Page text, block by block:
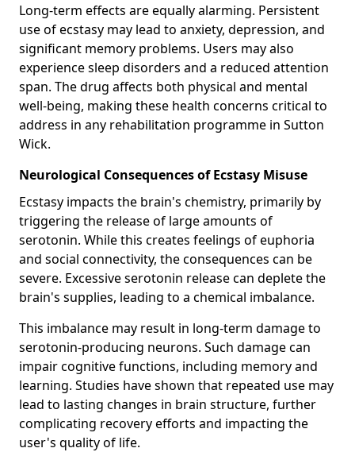
Long-term effects are equally alarming. Persistent
use of ecstasy may lead to anxiety, depression, and
significant memory problems. Users may also
experience sleep disorders and a reduced attention
span. The drug affects both physical and mental
well-being, making these health concerns critical to
address in any rehabilitation programme in Sutton
Wick.
Neurological Consequences of Ecstasy Misuse
Ecstasy impacts the brain's chemistry, primarily by
triggering the release of large amounts of
serotonin. While this creates feelings of euphoria
and social connectivity, the consequences can be
severe. Excessive serotonin release can deplete the
brain's supplies, leading to a chemical imbalance.
This imbalance may result in long-term damage to
serotonin-producing neurons. Such damage can
impair cognitive functions, including memory and
learning. Studies have shown that repeated use may
lead to lasting changes in brain structure, further
complicating recovery efforts and impacting the
user's quality of life.